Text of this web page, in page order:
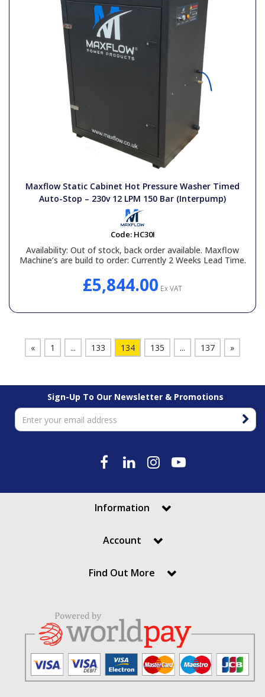
Maxflow Static Cabinet Hot Pressure Washer Timed
Auto-Stop – 230v 12 LPM 150 Bar (Interpump)
Code: HC30I
Availability: Out of stock, back order available. Maxflow
Machine’s are build to order: Currently 2 Weeks Lead Time.
£5,844.00 Ex VAT
« 1 ... 133 134 135 ... 137 »
Sign-Up To Our Newsletter & Promotions
Information
Account
Find Out More